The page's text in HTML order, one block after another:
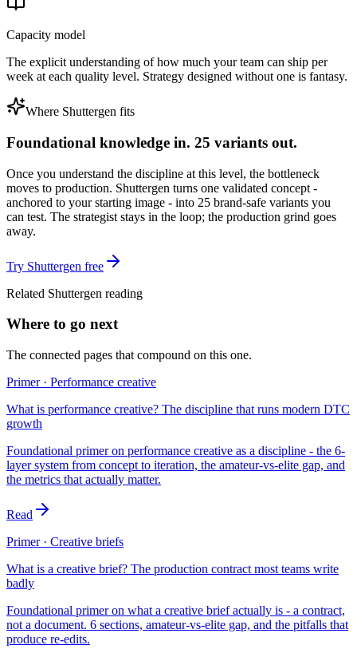
Capacity model
The explicit understanding of how much your team can ship per
week at each quality level. Strategy designed without one is fantasy.
Where Shuttergen fits
Foundational knowledge in. 25 variants out.
Once you understand the discipline at this level, the bottleneck
moves to production. Shuttergen turns one validated concept -
anchored to your starting image - into 25 brand-safe variants you
can test. The strategist stays in the loop; the production grind goes
away.
Try Shuttergen free
Related Shuttergen reading
Where to go next
The connected pages that compound on this one.
Primer · Performance creative
What is performance creative? The discipline that runs modern DTC
growth
Foundational primer on performance creative as a discipline - the 6-
layer system from concept to iteration, the amateur-vs-elite gap, and
the metrics that actually matter.
Read
Primer · Creative briefs
What is a creative brief? The production contract most teams write
badly
Foundational primer on what a creative brief actually is - a contract,
not a document. 6 sections, amateur-vs-elite gap, and the pitfalls that
produce re-edits.